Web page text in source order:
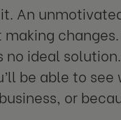
An
ideal
be able to see
or